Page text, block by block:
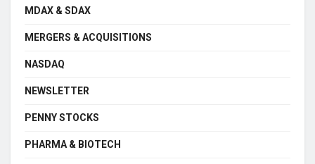
MDAX & SDAX
MERGERS & ACQUISITIONS
NASDAQ
NEWSLETTER
PENNY STOCKS
PHARMA & BIOTECH